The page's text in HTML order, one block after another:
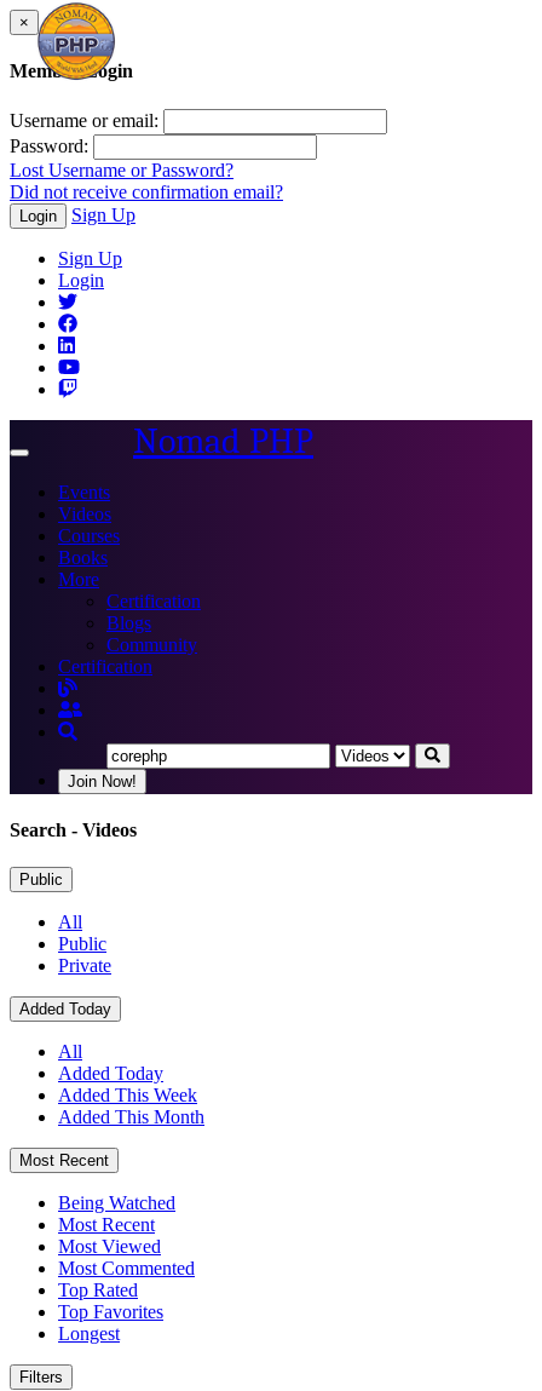
×
Member Login
Username or email:
Password:
Lost Username or Password?
Did not receive confirmation email?
Login Sign Up
Sign Up
Login
Toggle
Nomad PHP
Events
Videos
Courses
Books
More
Certification
Blogs
Community
Certification
Join Now!
Search - Videos
Public
All
Public
Private
Added Today
All
Added Today
Added This Week
Added This Month
Most Recent
Being Watched
Most Recent
Most Viewed
Most Commented
Top Rated
Top Favorites
Longest
Filters